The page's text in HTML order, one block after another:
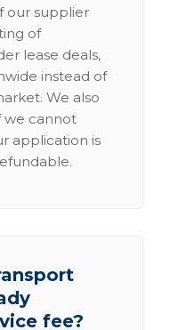
our supplier
of
lease deals,
instead of
We also
we cannot
application is
fee?